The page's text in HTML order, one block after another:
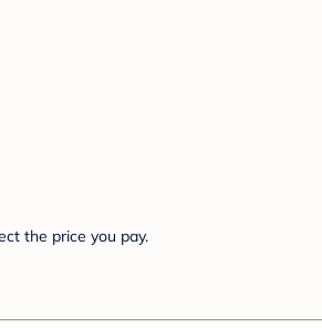
the price you pay.